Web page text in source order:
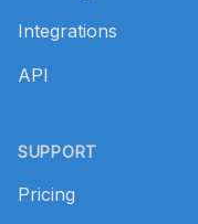
Integrations
API
SUPPORT
Pricing